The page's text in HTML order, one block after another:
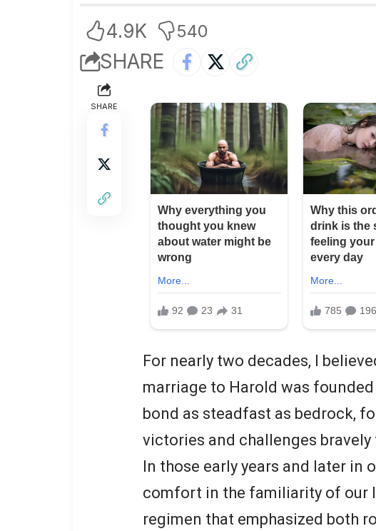
4.9K 540
SHARE
SHARE
For nearly two decades, I
marriage to Harold was
bond as steadfast as bedrock,
victories and challenges bravely
In those early years and later in
comfort in the familiarity of our
regimen that emphasized both